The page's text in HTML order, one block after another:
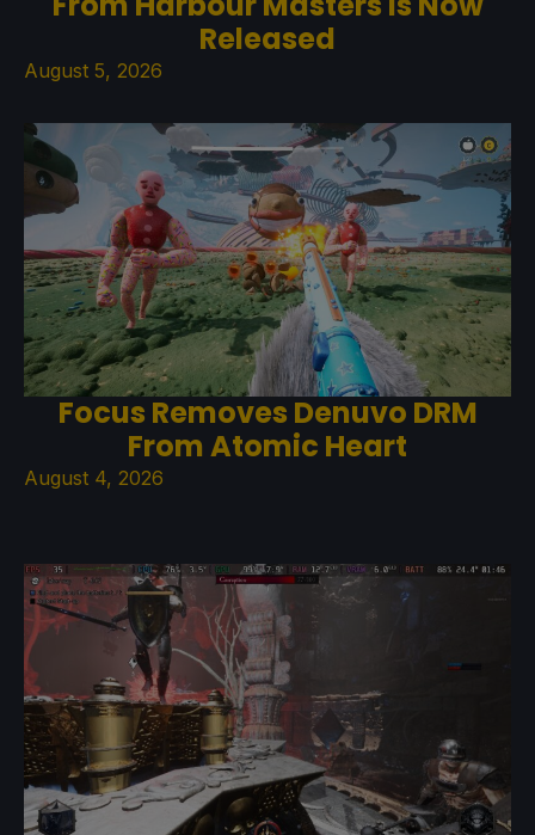
Released
August 5, 2026
Focus Removes Denuvo DRM
From Atomic Heart
August 4, 2026